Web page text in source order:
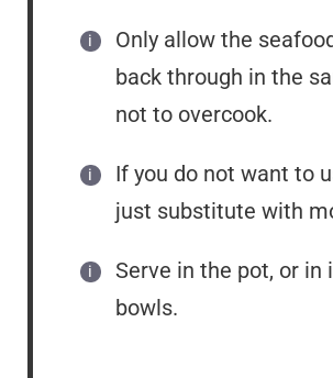
Only allow the
back through in the
not to overcook.
If you do not want to
just substitute with
Serve in the pot, or in
bowls.